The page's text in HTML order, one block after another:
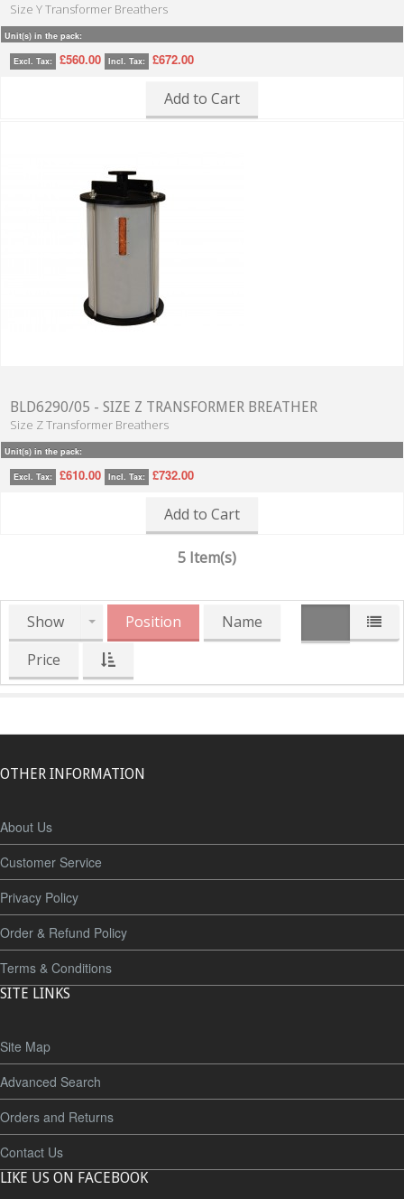
Size Y Transformer Breathers
Unit(s) in the pack:
Excl. Tax: £560.00 Incl. Tax: £672.00
Add to Cart
BLD6290/05 - SIZE Z TRANSFORMER BREATHER
Size Z Transformer Breathers
Unit(s) in the pack:
Excl. Tax: £610.00 Incl. Tax: £732.00
Add to Cart
5 Item(s)
Show Position
Name
Price
OTHER INFORMATION
About Us
Customer Service
Privacy Policy
Order & Refund Policy
Terms & Conditions
SITE LINKS
Site Map
Advanced Search
Orders and Returns
Contact Us
LIKE US ON FACEBOOK